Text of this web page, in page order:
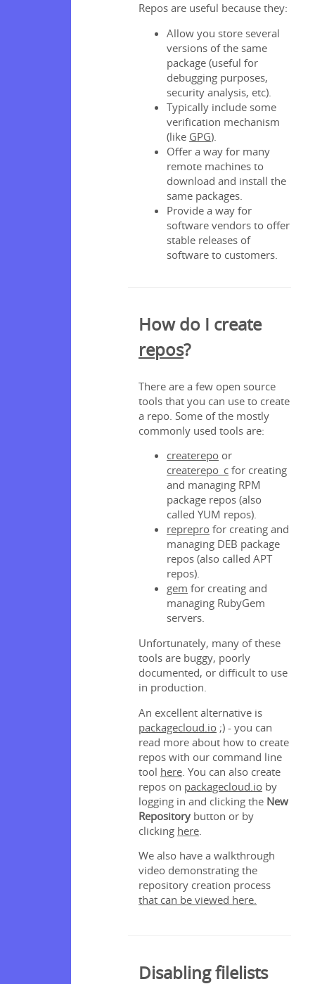
Repos are useful because they:
Allow you store several
versions of the same
package (useful for
debugging purposes,
security analysis, etc).
Typically include some
verification mechanism
(like GPG).
Offer a way for many
remote machines to
download and install the
same packages.
Provide a way for
software vendors to offer
stable releases of
software to customers.
How do I create
repos?
There are a few open source
tools that you can use to create
a repo. Some of the mostly
commonly used tools are:
createrepo or
createrepo_c for creating
and managing RPM
package repos (also
called YUM repos).
reprepro for creating and
managing DEB package
repos (also called APT
repos).
gem for creating and
managing RubyGem
servers.
Unfortunately, many of these
tools are buggy, poorly
documented, or difficult to use
in production.
An excellent alternative is
packagecloud.io ;) - you can
read more about how to create
repos with our command line
tool here . You can also create
repos on packagecloud.io by
logging in and clicking the New
Repository button or by
clicking here
We also have a walkthrough
video demonstrating the
repository creation process
that can be viewed here.
Disabling filelists